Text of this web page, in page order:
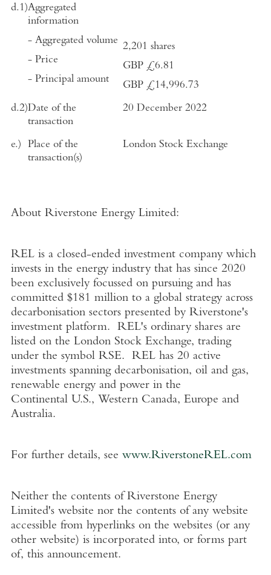
d.1)Aggregated
information
- Aggregated volume
- Price
- Principal amount
2,201 shares
GBP £6.81
GBP £14,996.73
d.2)Date of the
transaction
20 December 2022
e.)
Place of the
transaction(s)
London Stock Exchange
About Riverstone Energy Limited:
REL is a closed-ended investment company which
invests in the energy industry that has since 2020
been exclusively focussed on pursuing and has
committed $181 millionto a global strategy across
decarbonisation sectors presented by Riverstone's
investment platform. REL's ordinary shares are
listed on the London Stock Exchange, trading
under the symbol RSE. REL has 20 active
investments spanning decarbonisation, oil and gas,
renewable energy and power in the
Continental U.S., Western Canada, Europe and
Australia.
For further details, see www.RiverstoneREL.com
Neither the contents of Riverstone Energy
Limited'swebsite nor the contents of any website
accessible from hyperlinks on the websites (or any
other website) is incorporated into, or forms part
of, this announcement.